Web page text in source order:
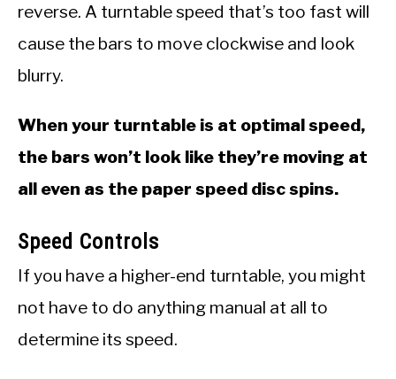
reverse. A turntable speed that’s too fast will
cause the bars to move clockwise and look
blurry.
When your turntable is at optimal speed,
the bars won’t look like they’re moving at
all even as the paper speed disc spins.
Speed Controls
If you have a higher-end turntable, you might
not have to do anything manual at all to
determine its speed.